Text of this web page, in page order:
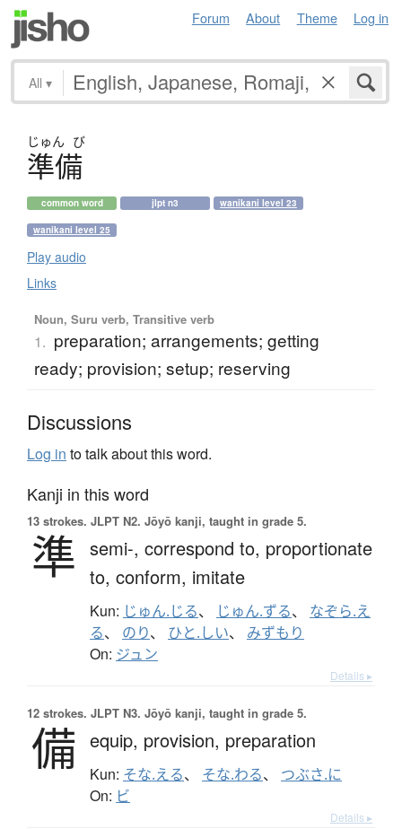
Forum About Theme Log in
All ▾
じゅん び
準備
common word jlpt n3 wanikani level 23
wanikani level 25
Play audio
Links
Noun, Suru verb, Transitive verb
1. preparation; arrangements; getting
ready; provision; setup; reserving
Discussions
Log in to talk about this word.
Kanji in this word
13 strokes. JLPT N2. Jōyō kanji, taught in grade 5.
準 semi-, correspond to, proportionate
to, conform, imitate
Kun: じゅん.じる、 じゅん.ずる、 なぞら.え
る、 のり、 ひと.しい、 みずもり
On: ジュン
Details ▸
12 strokes. JLPT N3. Jōyō kanji, taught in grade 5.
備 equip, provision, preparation
Kun: そな.える、 そな.わる、 つぶさ.に
On: ビ
Details ▸